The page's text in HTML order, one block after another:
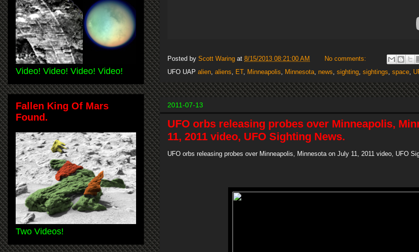
Posted by Scott Waring at 8/15/2013 08:21:00 AM
No comments:
UFO UAP alien, aliens, ET, Minneapolis, Minnesota, news, sighting, sightings, space,
2011-07-13
UFO orbs releasing probes over Minneapolis,
11, 2011 video, UFO Sighting News.
UFO orbs releasing probes over Minneapolis, Minnesota on July 11, 2011 video, UFO
Video! Video! Video! Video!
Fallen King Of Mars
Found.
Two Videos!